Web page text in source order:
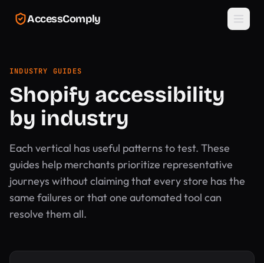
AccessComply
INDUSTRY GUIDES
Shopify accessibility
by industry
Each vertical has useful patterns to test. These
guides help merchants prioritize representative
journeys without claiming that every store has the
same failures or that one automated tool can
resolve them all.